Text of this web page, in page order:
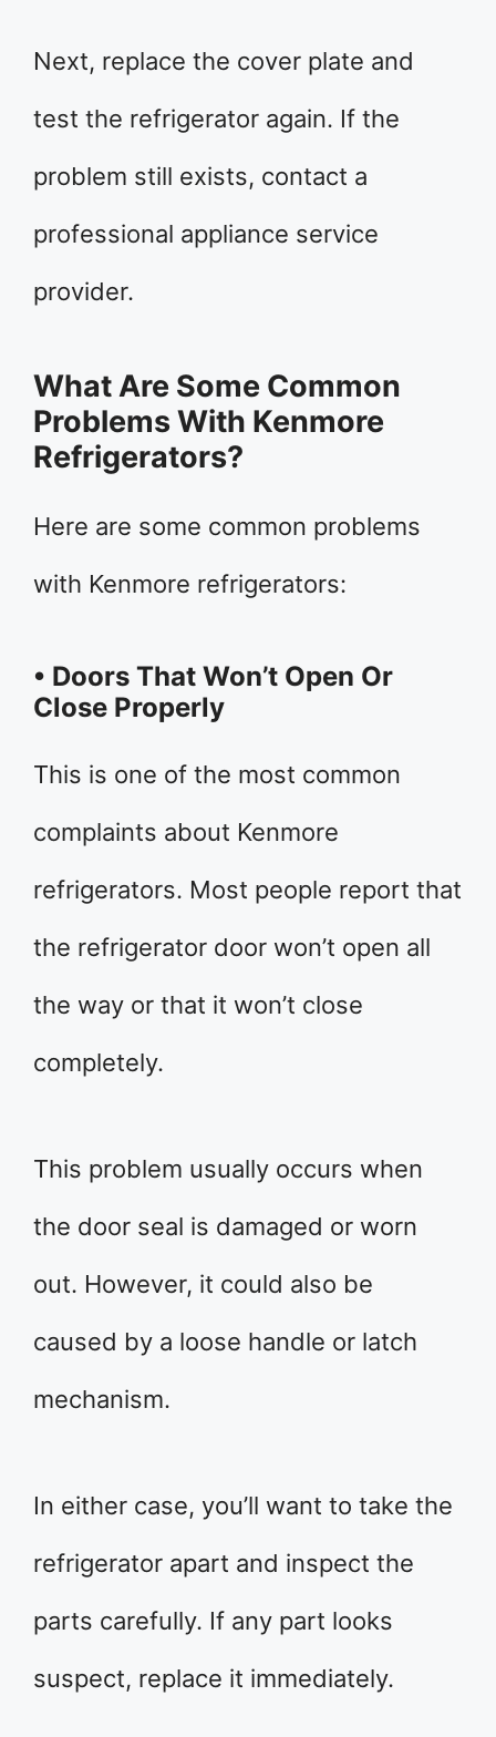
Next, replace the cover plate and
test the refrigerator again. If the
problem still exists, contact a
professional appliance service
provider.
What Are Some Common
Problems With Kenmore
Refrigerators?
Here are some common problems
with Kenmore refrigerators:
• Doors That Won’t Open Or
Close Properly
This is one of the most common
complaints about Kenmore
refrigerators. Most people report that
the refrigerator door won’t open all
the way or that it won’t close
completely.
This problem usually occurs when
the door seal is damaged or worn
out. However, it could also be
caused by a loose handle or latch
mechanism.
In either case, you’ll want to take the
refrigerator apart and inspect the
parts carefully. If any part looks
suspect, replace it immediately.